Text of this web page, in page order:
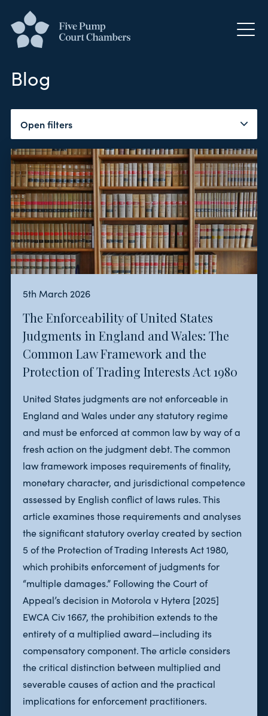
Blog
Open filters
5th March 2026
The Enforceability of United States
Judgments in England and Wales: The
Common Law Framework and the
Protection of Trading Interests Act 1980
United States judgments are not enforceable in
England and Wales under any statutory regime
and must be enforced at common law by way of a
fresh action on the judgment debt. The common
law framework imposes requirements of finality,
monetary character, and jurisdictional competence
assessed by English conflict of laws rules. This
article examines those requirements and analyses
the significant statutory overlay created by section
5 of the Protection of Trading Interests Act 1980,
which prohibits enforcement of judgments for
“multiple damages.” Following the Court of
Appeal’s decision in Motorola v Hytera [2025]
EWCA Civ 1667, the prohibition extends to the
entirety of a multiplied award—including its
compensatory component. The article considers
the critical distinction between multiplied and
severable causes of action and the practical
implications for enforcement practitioners.